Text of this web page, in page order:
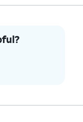
making